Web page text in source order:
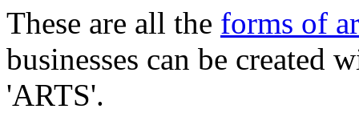
These are all the forms of
businesses can be created
'ARTS'.